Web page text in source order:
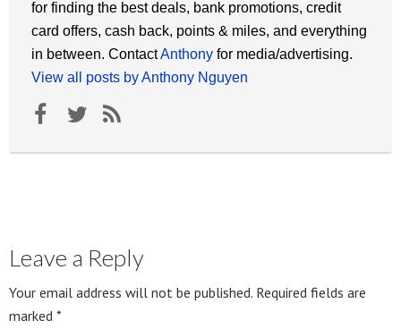
for finding the best deals, bank promotions, credit
card offers, cash back, points & miles, and everything
in between. ContactAnthony for media/advertising.
View all posts by Anthony Nguyen
Leave a Reply
Your email address will not be published. Required fields are
marked *